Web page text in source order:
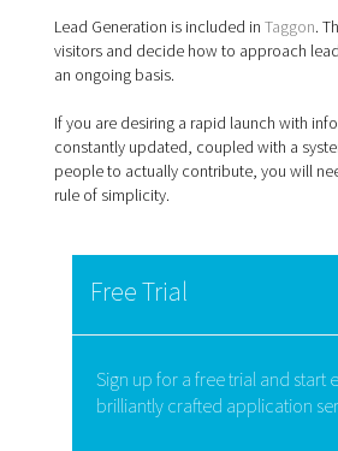
Lead Generation is included in Taggon.
visitors and decide how to approach
an ongoing basis.
If you are desiring a rapid launch with
constantly updated, coupled with a
people to actually contribute, you will
rule of simplicity.
Free Trial
Sign up for a free trial and start
brilliantly crafted application